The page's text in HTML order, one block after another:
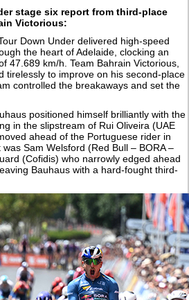
stage six report from third-place
Victorious:
Down Under delivered high-speed
the heart of Adelaide, clocking an
47.689 km/h. Team Bahrain Victorious,
tirelessly to improve on his second-place
controlled the breakaways and set the
positioned himself brilliantly with the
in the slipstream of Rui Oliveira (UAE
ahead of the Portuguese rider in
Sam Welsford (Red Bull – BORA –
(Cofidis) who narrowly edged ahead
Bauhaus with a hard-fought third-